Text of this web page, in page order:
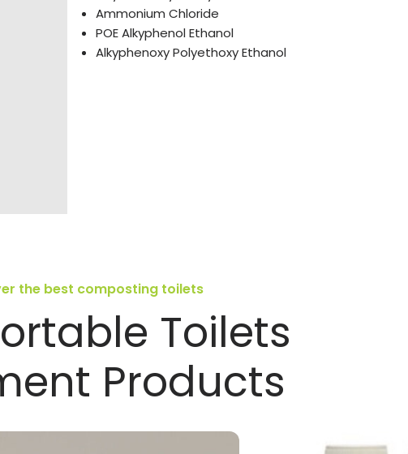
Ammonium Chloride
POE Alkyphenol Ethanol
Alkyphenoxy Polyethoxy Ethanol
the best composting toilets
Toilets
Products